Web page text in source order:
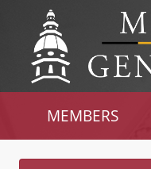
MEMBERS